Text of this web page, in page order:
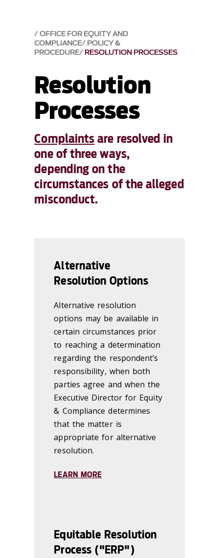
OFFICE FOR EQUITY AND
COMPLIANCE POLICY &
PROCEDURE RESOLUTION PROCESSES
Resolution
Processes
Complaints are resolved in
one of three ways,
depending on the
circumstances of the alleged
misconduct.
Alternative
Resolution Options
Alternative resolution
options may be available in
certain circumstances prior
to reaching a determination
regarding the respondent’s
responsibility, when both
parties agree and when the
Executive Director for Equity
& Compliance determines
that the matter is
appropriate for alternative
resolution.
LEARN MORE
Equitable Resolution
Process ("ERP")